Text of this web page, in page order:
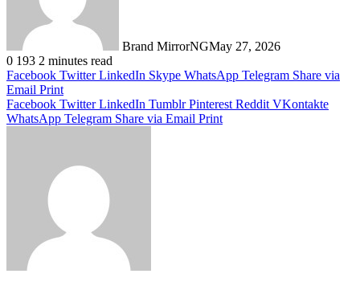
Brand MirrorNGMay 27, 2026
0 193 2 minutes read
Facebook Twitter LinkedIn Skype WhatsApp Telegram Share via
Email Print
Facebook Twitter LinkedIn Tumblr Pinterest Reddit VKontakte
WhatsApp Telegram Share via Email Print